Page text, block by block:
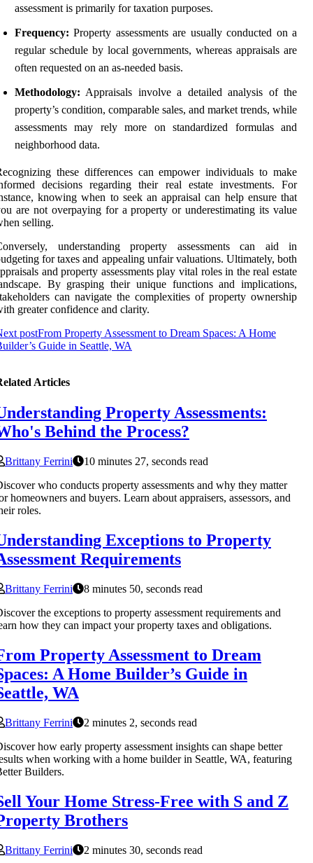
assessment is primarily for taxation purposes.
Frequency: Property assessments are usually conducted on a
regular schedule by local governments, whereas appraisals are
often requested on an as-needed basis.
Methodology: Appraisals involve a detailed analysis of the
property’s condition, comparable sales, and market trends, while
assessments may rely more on standardized formulas and
neighborhood data.
these differences can empower individuals to make
decisions regarding their real estate investments. For
knowing when to seek an appraisal can help ensure that
are not overpaying for a property or underestimating its value
selling.
understanding property assessments can aid in
for taxes and appealing unfair valuations. Ultimately, both
and property assessments play vital roles in the real estate
By grasping their unique functions and implications,
can navigate the complexities of property ownership
greater confidence and clarity.
postFrom Property Assessment to Dream Spaces: A Home
Guide in Seattle, WA
Articles
Property Assessments:
Behind the Process?
Brittany Ferrini
10 minutes 27, seconds read
who conducts property assessments and why they matter
homeowners and buyers. Learn about appraisers, assessors, and
roles.
Exceptions to Property
Requirements
Brittany Ferrini
8 minutes 50, seconds read
the exceptions to property assessment requirements and
how they can impact your property taxes and obligations.
Property Assessment to Dream
A Home Builder’s Guide in
WA
Brittany Ferrini
2 minutes 2, seconds read
how early property assessment insights can shape better
when working with a home builder in Seattle, WA, featuring
Builders.
Your Home Stress-Free with S and Z
Brothers
Brittany Ferrini
2 minutes 30, seconds read